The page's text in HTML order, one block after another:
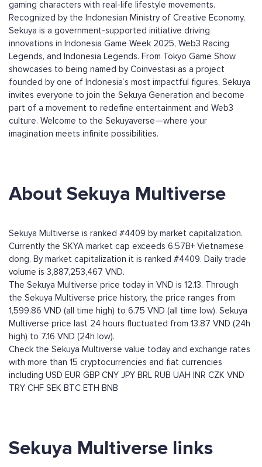
gaming characters with real-life lifestyle movements.
Recognized by the Indonesian Ministry of Creative Economy,
Sekuya is a government-supported initiative driving
innovations in Indonesia Game Week 2025, Web3 Racing
Legends, and Indonesia Legends. From Tokyo Game Show
showcases to being named by Coinvestasi as a project
founded by one of Indonesia’s most impactful figures, Sekuya
invites everyone to join the Sekuya Generation and become
part of a movement to redefine entertainment and Web3
culture. Welcome to the Sekuyaverse—where your
imagination meets infinite possibilities.
About Sekuya Multiverse
Sekuya Multiverse is ranked #4409 by market capitalization.
Currently the SKYA market cap exceeds 6.57B+ Vietnamese
dong. By market capitalization it is ranked #4409. Daily trade
volume is 3,887,253,467 VND.
The Sekuya Multiverse price today in VND is 12.13. Through
the Sekuya Multiverse price history, the price ranges from
1,599.86 VND (all time high) to 6.75 VND (all time low). Sekuya
Multiverse price last 24 hours fluctuated from 13.87 VND (24h
high) to 7.16 VND (24h low).
Check the Sekuya Multiverse value today and exchange rates
with more than 15 cryptocurrencies and fiat currencies
including USD EUR GBP CNY JPY BRL RUB UAH INR CZK VND
TRY CHF SEK BTC ETH BNB
Sekuya Multiverse links